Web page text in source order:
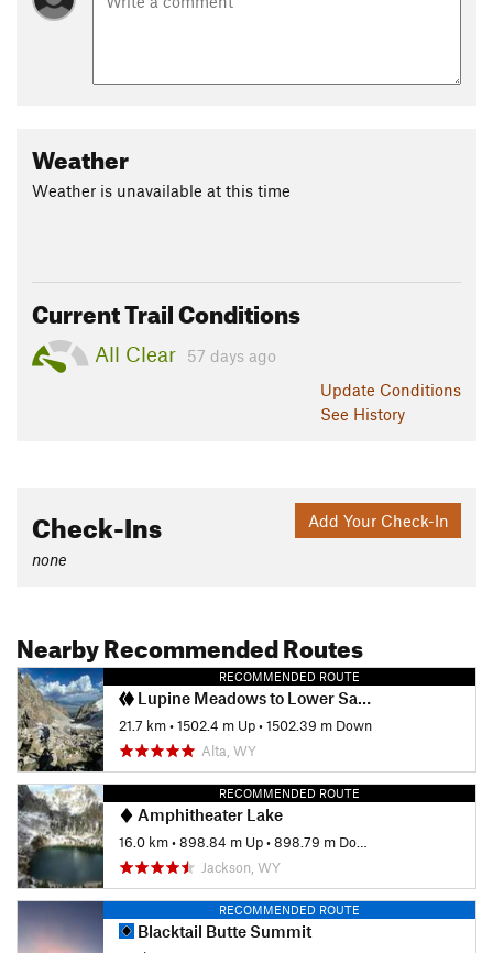
Weather
Weather is unavailable at this time
Current Trail Conditions
All Clear
57 days ago
Update Conditions
See History
Add Your Check-In
Check-Ins
none
Nearby Recommended Routes
RECOMMENDED ROUTE
Lupine Meadows to Lower Saddle
21.7 km•1502.4 m Up•1502.39 m Down
Alta, WY
RECOMMENDED ROUTE
Amphitheater Lake
16.0 km•898.84 m Up•898.79 m Down
Jackson, WY
RECOMMENDED ROUTE
Blacktail Butte Summit